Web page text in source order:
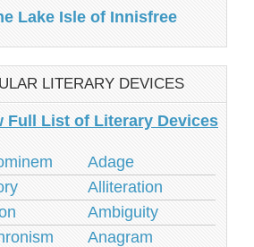
Lake Isle of Innisfree
LITERARY DEVICES
Full List of Literary Devices
Adage
Alliteration
Ambiguity
Anagram